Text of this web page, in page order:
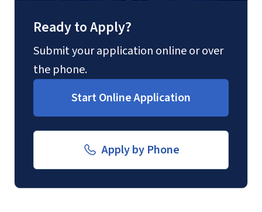
Unofficial transcripts can be used for
submission of aTranscript Request
Degree/Certificate Completion
Application
(888) 301-3577
Email for Questions
luograd@liberty.edu
Email for Documents
Ready to Apply?
Submit your application online or over
the phone.
Start Online Application
Apply by Phone